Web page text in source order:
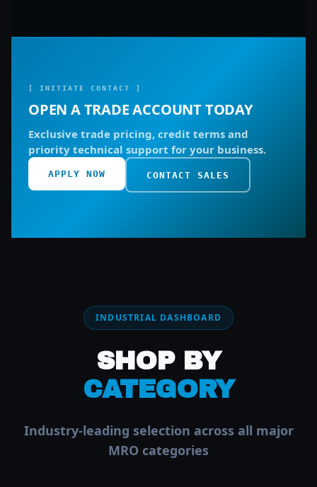
[ INITIATE CONTACT ]
OPEN A TRADE ACCOUNT TODAY
Exclusive trade pricing, credit terms and
priority technical support for your business.
APPLY NOW CONTACT SALES
INDUSTRIAL DASHBOARD
SHOP BY
CATEGORY
Industry-leading selection across all major
MRO categories